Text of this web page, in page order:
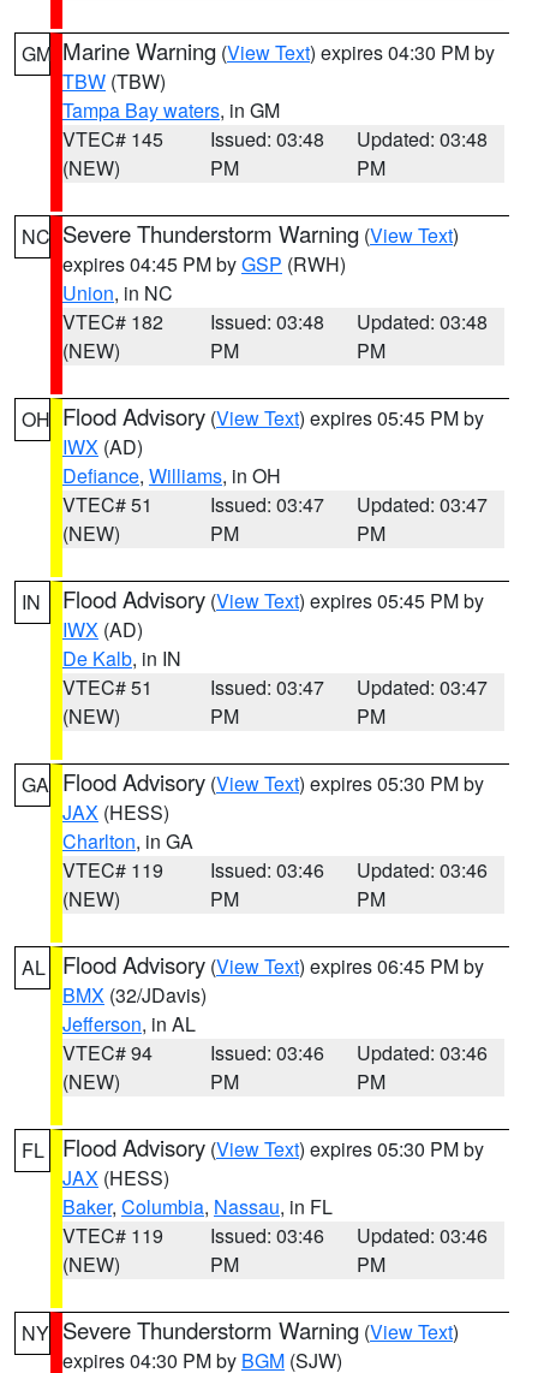
GM Marine Warning (View Text) expires 04:30 PM by
TBW (TBW)
Tampa Bay waters, in GM
VTEC# 145
(NEW)
Issued: 03:48
PM
Updated: 03:48
PM
NC Severe Thunderstorm Warning (View Text)
expires 04:45 PM byGSP (RWH)
Union, in NC
VTEC# 182
(NEW)
Issued: 03:48
PM
Updated: 03:48
PM
OH Flood Advisory (View Text) expires 05:45 PM by
IWX (AD)
Defiance, Williams, in OH
VTEC# 51
(NEW)
Issued: 03:47
PM
Updated: 03:47
PM
IN Flood Advisory (View Text) expires 05:45 PM by
IWX (AD)
De Kalb, in IN
VTEC# 51
(NEW)
Issued: 03:47
PM
Updated: 03:47
PM
GA Flood Advisory (View Text) expires 05:30 PM by
JAX (HESS)
Charlton, in GA
VTEC# 119
(NEW)
Issued: 03:46
PM
Updated: 03:46
PM
AL Flood Advisory (View Text) expires 06:45 PM by
BMX (32/JDavis)
Jefferson, in AL
VTEC# 94
(NEW)
Issued: 03:46
PM
Updated: 03:46
PM
FL Flood Advisory (View Text) expires 05:30 PM by
JAX (HESS)
Baker, Columbia, Nassau, in FL
VTEC# 119
(NEW)
Issued: 03:46
PM
Updated: 03:46
PM
NY Severe Thunderstorm Warning (View Text)
expires 04:30 PM by BGM (SJW)